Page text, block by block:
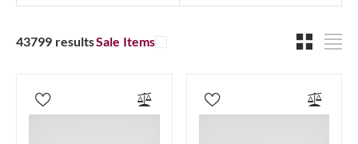
43799 resultsSale Items